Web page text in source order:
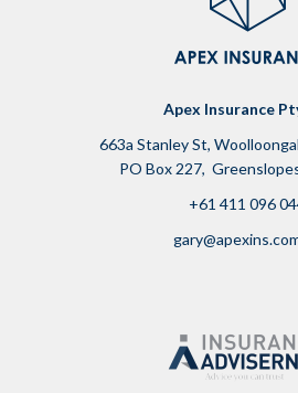
Apex Insurance
663a Stanley St,
PO Box 227,
+61 411 096
g